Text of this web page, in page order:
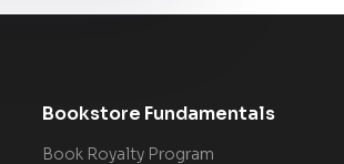
Bookstore Fundamentals
Book Royalty Program